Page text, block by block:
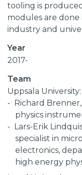
tooling is
modules are
industry and
Year
2017-
Team
Uppsala University:
Richard
physics
Lars-Erik
specialist in
electronics,
high energy